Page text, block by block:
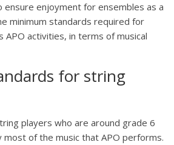
ensure enjoyment for ensembles as a
minimum standards required for
APO activities, in terms of musical
for string
players who are around grade 6
most of the music that APO performs.